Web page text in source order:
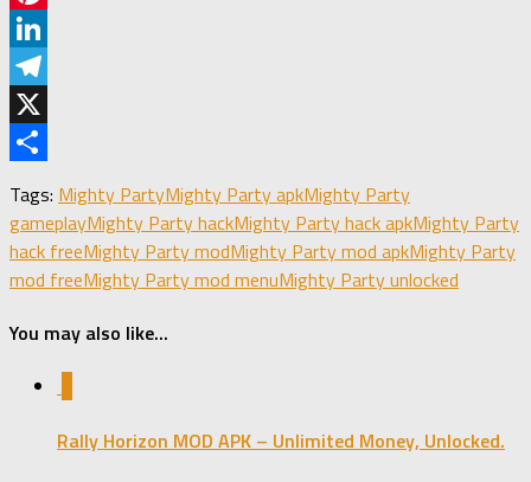
Pinterest
LinkedIn
Telegram
X
Tags: Mighty PartyMighty Party apkMighty Party
gameplayMighty Party hackMighty Party hack apkMighty Party
hack freeMighty Party modMighty Party mod apkMighty Party
mod freeMighty Party mod menuMighty Party unlocked
You may also like...
Rally Horizon MOD APK – Unlimited Money, Unlocked.